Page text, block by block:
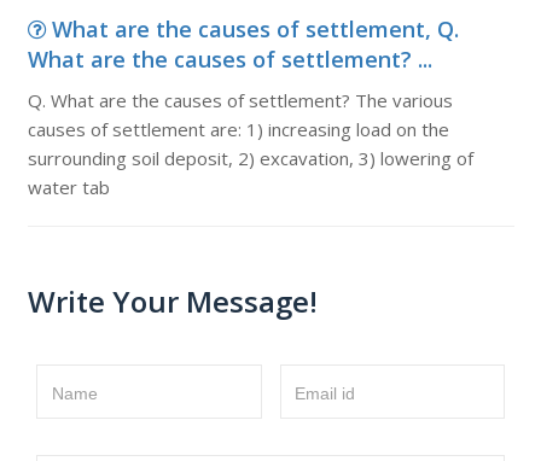
What are the causes of settlement, Q.
What are the causes of settlement? ...
Q. What are the causes of settlement? The various
causes of settlement are: 1) increasing load on the
surrounding soil deposit, 2) excavation, 3) lowering of
water tab
Write Your Message!
Name Email id